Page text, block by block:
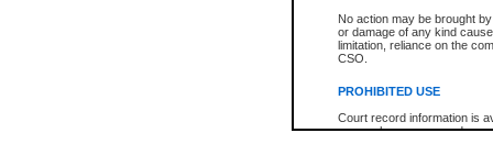
No action may be brought
or damage of any kind
limitation, reliance on the
CSO.
PROHIBITED USE
Court record information is
research purposes and may